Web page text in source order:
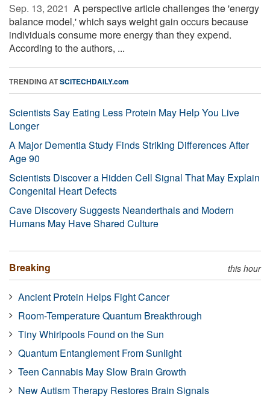
Sep. 13, 2021  A perspective article challenges the 'energy
balance model,' which says weight gain occurs because
individuals consume more energy than they expend.
According to the authors, ...
TRENDING ATSCITECHDAILY.com
Scientists Say Eating Less Protein May Help You Live
Longer
A Major Dementia Study Finds Striking Differences After
Age 90
Scientists Discover a Hidden Cell Signal That May Explain
Congenital Heart Defects
Cave Discovery Suggests Neanderthals and Modern
Humans May Have Shared Culture
Breaking this hour
Ancient Protein Helps Fight Cancer
Room-Temperature Quantum Breakthrough
Tiny Whirlpools Found on the Sun
Quantum Entanglement From Sunlight
Teen Cannabis May Slow Brain Growth
New Autism Therapy Restores Brain Signals